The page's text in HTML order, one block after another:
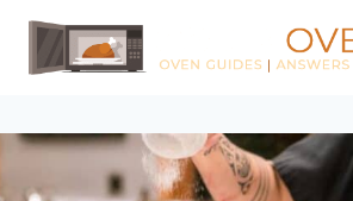
Skip
content